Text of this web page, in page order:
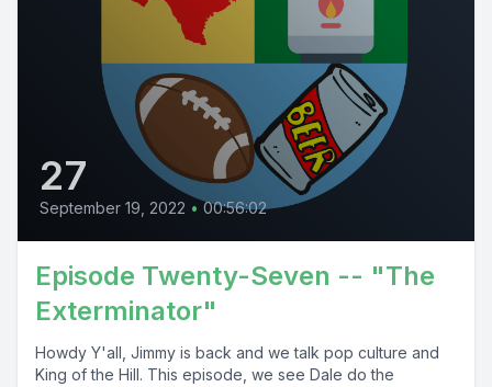
27
September 19, 2022 • 00:56:02
Episode Twenty-Seven -- "The
Exterminator"
Howdy Y'all, Jimmy is back and we talk pop culture and
King of the Hill. This episode, we see Dale do the